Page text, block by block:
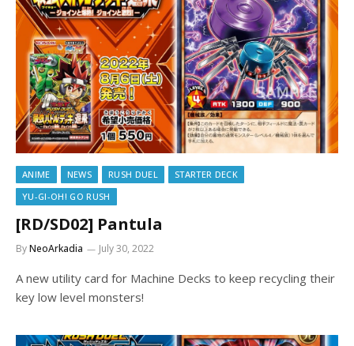
ANIME NEWS RUSH DUEL
STARTER DECK
YU-GI-OH! GO RUSH
[RD/SD02] Pantula
ByNeoArkadia July 30, 2022
A new utility card for Machine Decks to keep recycling their
key low level monsters!